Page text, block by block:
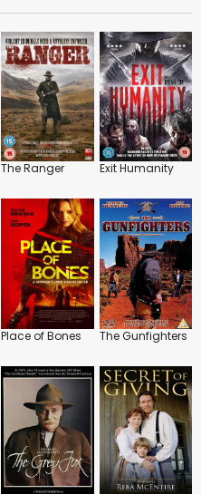
The Ranger Exit Humanity
Place of Bones The Gunfighters